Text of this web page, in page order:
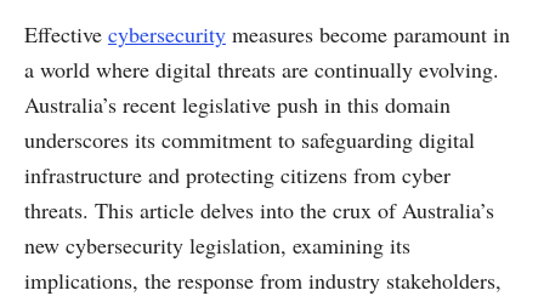
Effective cybersecurity measures become paramount in
a world where digital threats are continually evolving.
Australia’s recent legislative push in this domain
underscores its commitment to safeguarding digital
infrastructure and protecting citizens from cyber
threats. This article delves into the crux of Australia’s
new cybersecurity legislation, examining its
implications, the response from industry stakeholders,